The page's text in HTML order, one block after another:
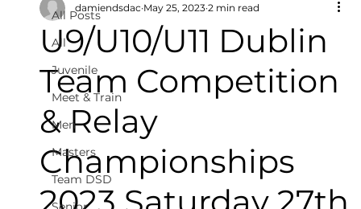
All Posts
All
Juvenile
Meet & Train
Men
Masters
Team DSD
U9/U10/U11 Dublin
Team Competition
& Relay
Championships
damiendsdac May 25, 2023 2 min read